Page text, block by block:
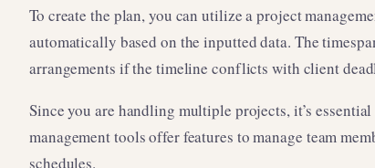
To create the plan, you can utilize a project
automatically based on the inputted data. The
arrangements if the timeline conflicts with client
Since you are handling multiple projects, it’s
management tools offer features to manage team
schedules.